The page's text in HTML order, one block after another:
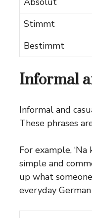
Stimmt
Bestimmt
Informal
Informal and
These phrases
For example, ‘Na
simple and
up what
everyday